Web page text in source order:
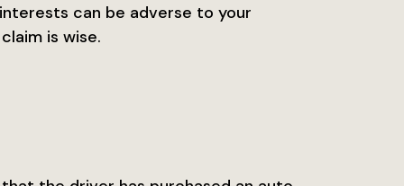
can be adverse to your
is wise.